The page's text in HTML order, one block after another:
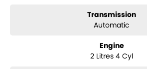
Transmission
Automatic
Engine
2 Litres 4 Cyl